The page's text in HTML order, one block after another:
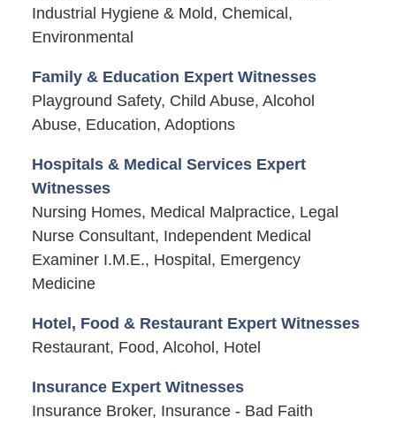
Industrial Hygiene & Mold, Chemical,
Environmental
Family & Education Expert Witnesses
Playground Safety, Child Abuse, Alcohol
Abuse, Education, Adoptions
Hospitals & Medical Services Expert
Witnesses
Nursing Homes, Medical Malpractice, Legal
Nurse Consultant, Independent Medical
Examiner I.M.E., Hospital, Emergency
Medicine
Hotel, Food & Restaurant Expert Witnesses
Restaurant, Food, Alcohol, Hotel
Insurance Expert Witnesses
Insurance Broker, Insurance - Bad Faith